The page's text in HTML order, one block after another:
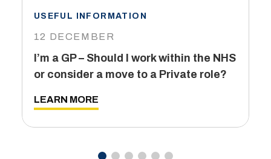
USEFUL INFORMATION
12 DECEMBER
I’m a GP – Should I work within the NHS
or consider a move to a Private role?
LEARN MORE